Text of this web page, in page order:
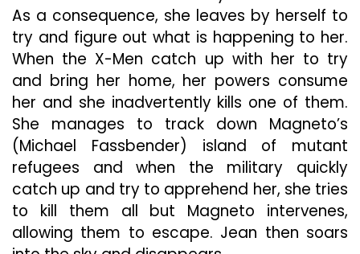
As a consequence, she leaves by herself to
try and figure out what is happening to her.
When the X-Men catch up with her to try
and bring her home, her powers consume
her and she inadvertently kills one of them.
She manages to track down Magneto’s
(Michael Fassbender) island of mutant
refugees and when the military quickly
catch up and try to apprehend her, she tries
to kill them all but Magneto intervenes,
allowing them to escape. Jean then soars